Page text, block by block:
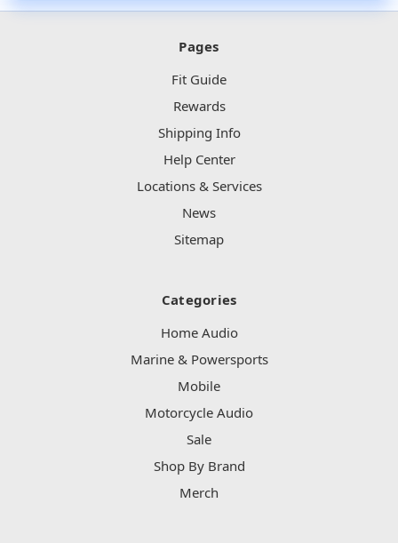
Pages
Fit Guide
Rewards
Shipping Info
Help Center
Locations & Services
News
Sitemap
Categories
Home Audio
Marine & Powersports
Mobile
Motorcycle Audio
Sale
Shop By Brand
Merch